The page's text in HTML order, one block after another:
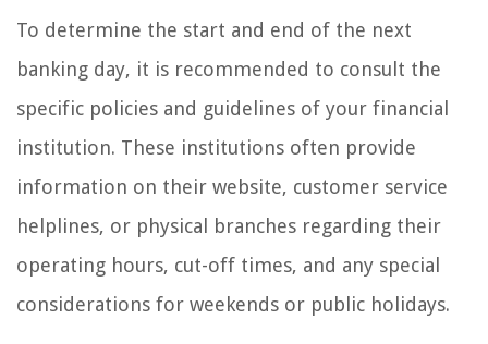
To determine the start and end of the next
banking day, it is recommended to consult the
specific policies and guidelines of your financial
institution. These institutions often provide
information on their website, customer service
helplines, or physical branches regarding their
operating hours, cut-off times, and any special
considerations for weekends or public holidays.